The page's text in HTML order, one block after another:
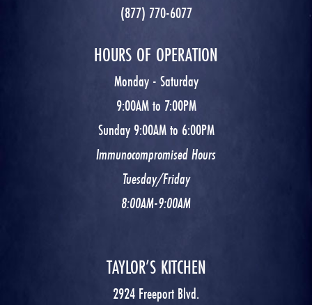
(877) 770-6077
HOURS OF OPERATION
Monday - Saturday
9:00AM to 7:00PM
Sunday 9:00AM to 6:00PM
Immunocompromised Hours
Tuesday/Friday
8:00AM-9:00AM
TAYLOR’S KITCHEN
2924 Freeport Blvd.